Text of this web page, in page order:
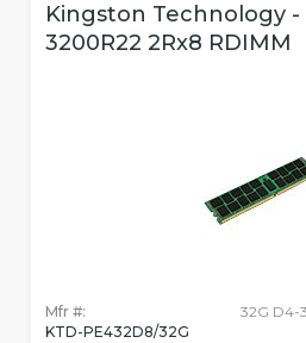
Kingston Technology -
3200R22 2Rx8 RDIMM
Mfr #:
KTD-PE432D8/32G
32G D4-